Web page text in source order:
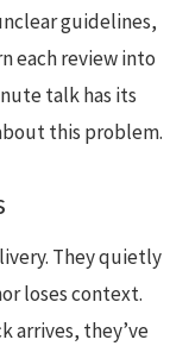
guidelines,
each review into
talk has its
this problem.
They quietly
loses context.
arrives, they’ve